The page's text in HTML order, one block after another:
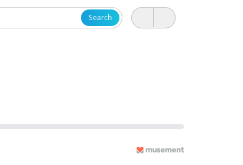
Search